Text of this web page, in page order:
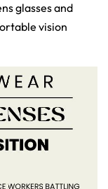
glasses and
vision